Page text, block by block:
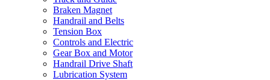
Braken Magnet
Handrail and Belts
Tension Box
Controls and Electric
Gear Box and Motor
Handrail Drive Shaft
Lubrication System